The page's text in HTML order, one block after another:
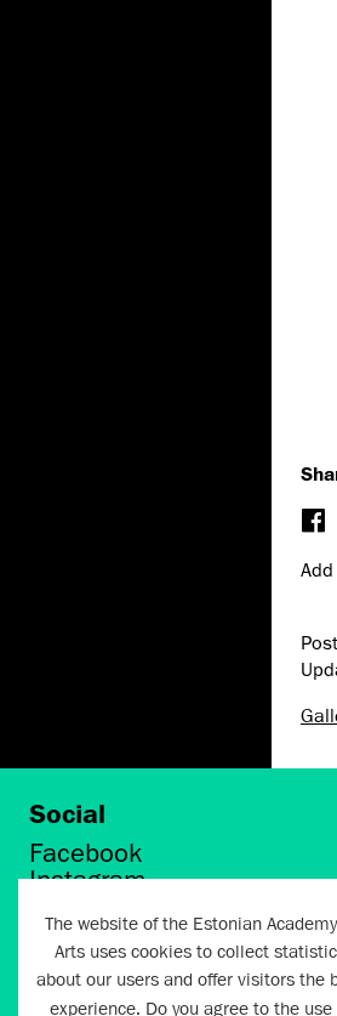
Social
Facebook
Instagram
LinkedIn
Flickr
Vimeo
The website of the Estonian
Arts uses cookies to collect
about our users and offer visitors the
experience. Do you agree to the use